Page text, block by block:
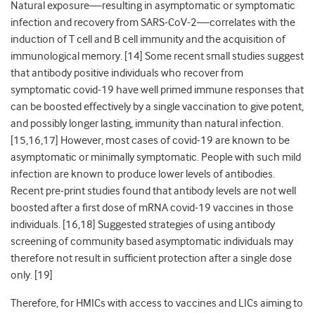
Natural exposure—resulting in asymptomatic or symptomatic
infection and recovery from SARS-CoV-2—correlates with the
induction of T cell and B cell immunity and the acquisition of
immunological memory. [14] Some recent small studies suggest
that antibody positive individuals who recover from
symptomatic covid-19 have well primed immune responses that
can be boosted effectively by a single vaccination to give potent,
and possibly longer lasting, immunity than natural infection.
[15,16,17] However, most cases of covid-19 are known to be
asymptomatic or minimally symptomatic. People with such mild
infection are known to produce lower levels of antibodies.
Recent pre-print studies found that antibody levels are not well
boosted after a firstdose of mRNA covid-19 vaccines in those
individuals. [16,18] Suggested strategies of using antibody
screening of community based asymptomatic individuals may
therefore not result in sufficient protection after a single dose
only. [19]
Therefore, for HMICs with access to vaccines and LICs aiming to